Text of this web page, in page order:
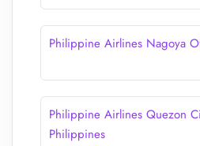
Philippine Airlines Nagoya
Philippine Airlines Quezon
Philippines